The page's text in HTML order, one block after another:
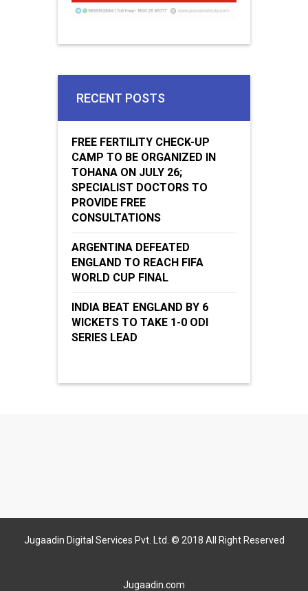
RECENT POSTS
FREE FERTILITY CHECK-UP
CAMP TO BE ORGANIZED IN
TOHANA ON JULY 26;
SPECIALIST DOCTORS TO
PROVIDE FREE
CONSULTATIONS
ARGENTINA DEFEATED
ENGLAND TO REACH FIFA
WORLD CUP FINAL
INDIA BEAT ENGLAND BY 6
WICKETS TO TAKE 1-0 ODI
SERIES LEAD
Jugaadin Digital Services Pvt. Ltd. © 2018 All Right Reserved
Jugaadin.com